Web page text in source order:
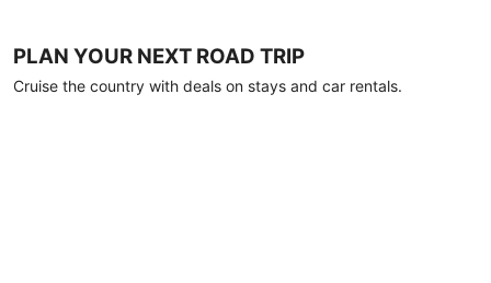
PLAN YOUR NEXT ROAD TRIP
Cruise the country with deals on stays and car rentals.